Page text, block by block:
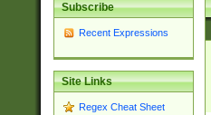
Subscribe
Recent Expressions
Site Links
Regex Cheat Sheet